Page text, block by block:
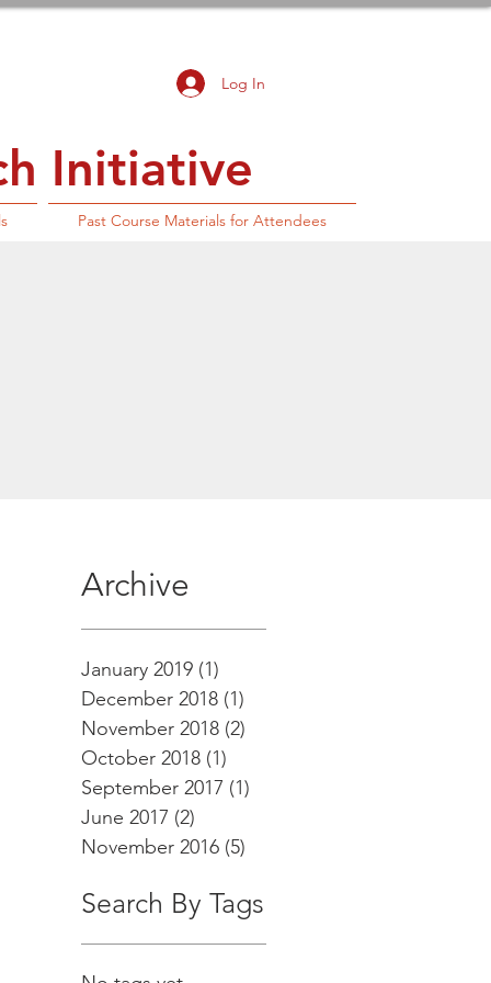
Log In
Initiative
Past Course Materials for Attendees
Archive
January 2019 (1)
December 2018 (1)
November 2018 (2)
October 2018 (1)
September 2017 (1)
June 2017 (2)
November 2016 (5)
Search By Tags